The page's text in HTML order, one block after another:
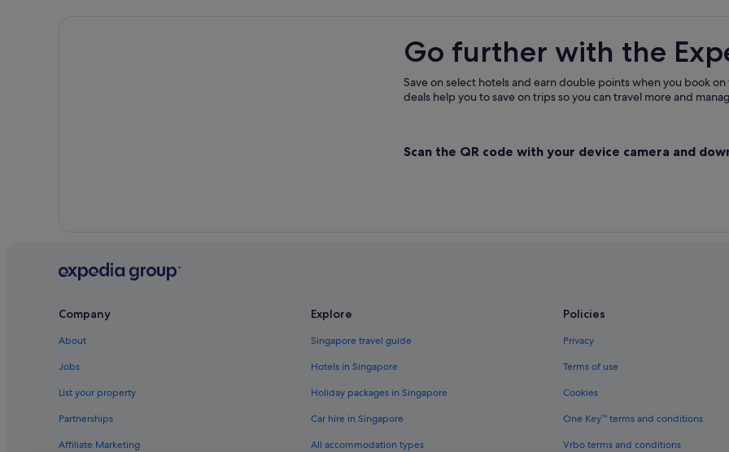
Go further with the
Save on select hotels and earn double points when you book
deals help you to save on trips so you can travel more and
Scan the QR code with your device camera and
Company
About
Jobs
List your property
Partnerships
Affiliate Marketing
Explore
Singapore travel guide
Hotels in Singapore
Holiday packages in Singapore
Car hire in Singapore
All accommodation types
Policies
Privacy
Terms of use
Cookies
One Key™ terms and conditions
Vrbo terms and conditions